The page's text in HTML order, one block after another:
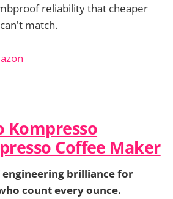
reliability that cheaper
match.
Kompresso
Coffee Maker
engineering brilliance for
count every ounce.